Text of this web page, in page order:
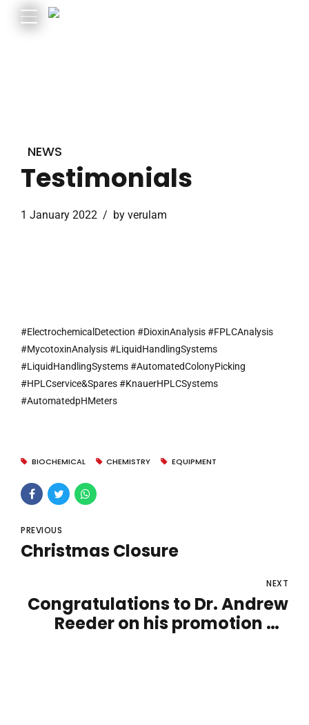
NEWS
Testimonials
1 January 2022 by verulam
#ElectrochemicalDetection #DioxinAnalysis #FPLCAnalysis
#MycotoxinAnalysis #LiquidHandlingSystems
#LiquidHandlingSystems #AutomatedColonyPicking
#HPLCservice&Spares #KnauerHPLCSystems
#AutomatedpHMeters
BIOCHEMICAL CHEMISTRY EQUIPMENT
PREVIOUS
Christmas Closure
NEXT
Congratulations to Dr. Andrew
Reeder on his promotion on